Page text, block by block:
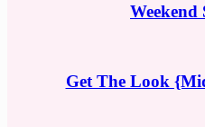
Weekend
Get The Look